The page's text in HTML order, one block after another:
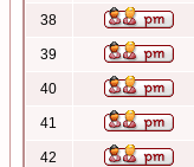
38
39
40
41
42